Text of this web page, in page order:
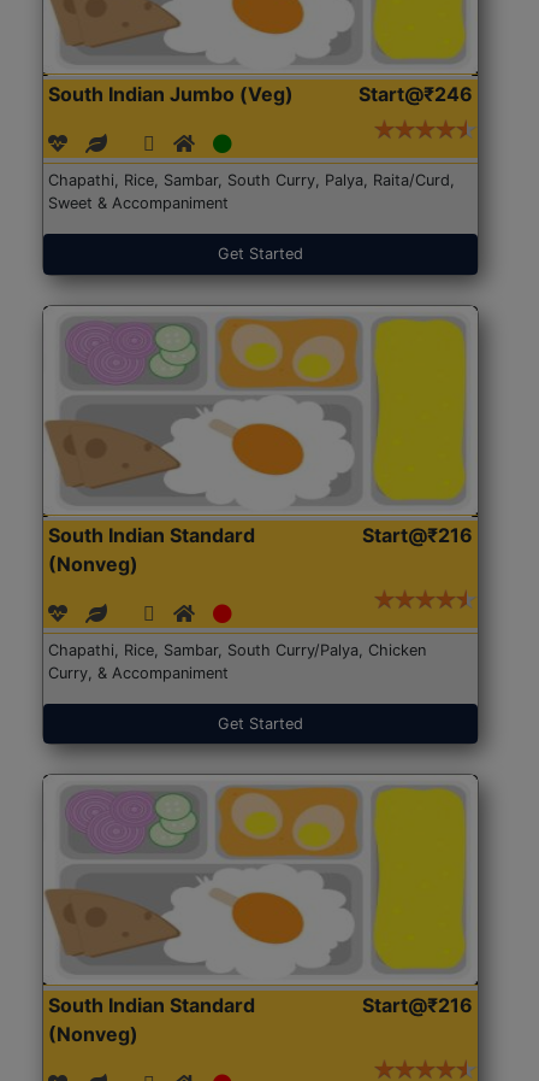
South Indian Jumbo (Veg) Start@₹246
Chapathi, Rice, Sambar, South Curry, Palya, Raita/Curd,
Sweet & Accompaniment
Get Started
South Indian Standard
(Nonveg)
Start@₹216
Chapathi, Rice, Sambar, South Curry/Palya, Chicken
Curry, & Accompaniment
Get Started
South Indian Standard
(Nonveg)
Start@₹216